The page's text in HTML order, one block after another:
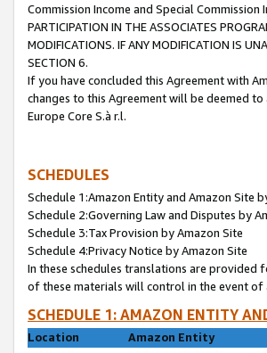
Commission Income and Special
PARTICIPATION IN THE ASSOCIATES
MODIFICATIONS. IF ANY MODIFICATION IS
SECTION 6.
If you have concluded this Agreement with
changes to this Agreement will be deemed
Europe Core S.à r.l.
SCHEDULES
Schedule 1:Amazon Entity and Amazon Site
Schedule 2:Governing Law and Disputes by
Schedule 3:Tax Provision by Amazon Site
Schedule 4:Privacy Notice by Amazon Site
In these schedules translations are provided
of these materials will control in the event of
SCHEDULE 1: AMAZON ENTITY
Location
Amazon Entity